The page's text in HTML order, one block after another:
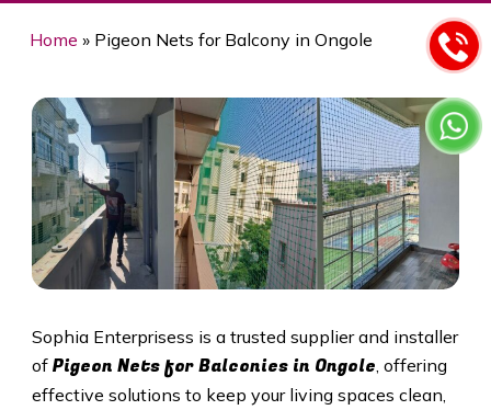
Home » Pigeon Nets for Balcony in Ongole
Sophia Enterprisess is a trusted supplier and installer
of Pigeon Nets for Balconies in Ongole, offering
effective solutions to keep your living spaces clean,